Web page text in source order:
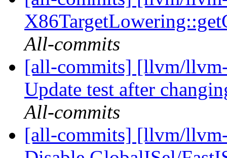
All-commits
[all-commits] [llvm/
Update test after
All-commits
[all-commits] [llvm/